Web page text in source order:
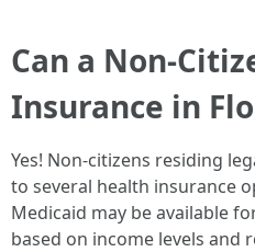
Can a Non-
Insurance in
Yes! Non-citizens residing
to several health insurance
Medicaid may be available
based on income levels and